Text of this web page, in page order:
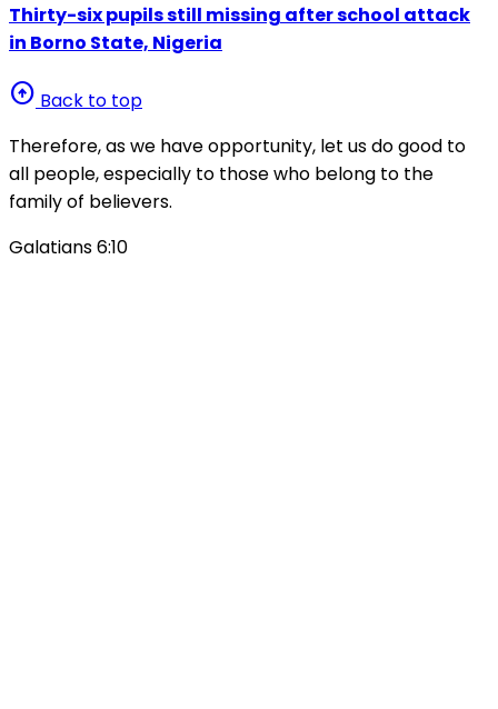
Thirty-six pupils still missing after school attack
in Borno State, Nigeria
arrow_circle_up Back to top
Therefore, as we have opportunity, let us do good to
all people, especially to those who belong to the
family of believers.
Galatians 6:10